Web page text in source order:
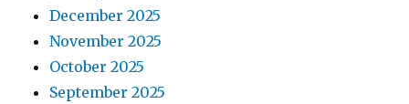
December 2025
November 2025
October 2025
September 2025